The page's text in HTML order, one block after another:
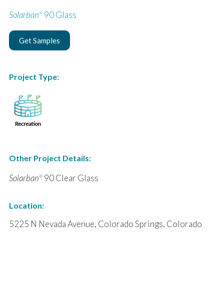
Solarban®90 Glass
Get Samples
Project Type:
Other Project Details:
Solarban®90 Clear Glass
Location:
5225 N Nevada Avenue, Colorado Springs, Colorado